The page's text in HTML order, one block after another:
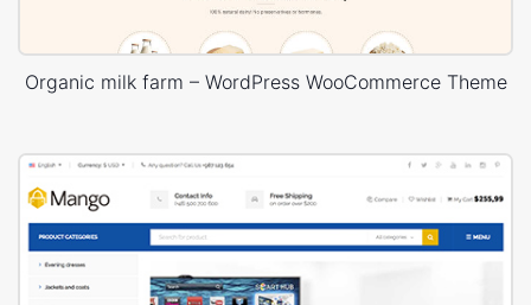
Organic milk farm – WordPress WooCommerce Theme